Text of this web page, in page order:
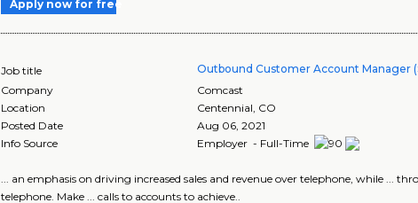
Apply now for free
Job title Outbound Customer Account Manager
Company
Comcast
Location
Centennial CO
Posted Date
Aug 06, 2021
Info Source
Employer - Full-Time
... an emphasis on driving increased sales and revenue over telephone, while ...
telephone. Make ... calls to accounts to achieve..